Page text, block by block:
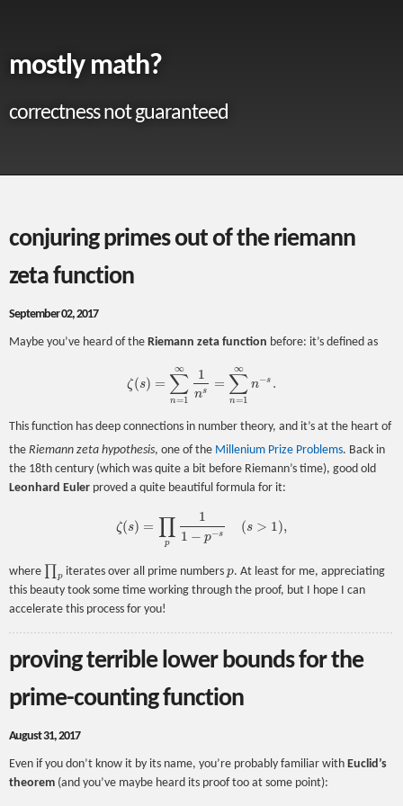
mostly math?
correctness not guaranteed
conjuring primes out of the riemann
zeta function
September 02, 2017
Maybe you’ve heard of the Riemann zeta function before: it’s defined as
ζ(s) = ∑
n=1
∞ 1
ns = ∑
n=1
∞
n−s .
ζ(s)= ∑n =1 ∞ 1ns= ∑n =1 ∞ n− s.
This function has deep connections in number theory, and it’s at the heart of
the Riemann zeta hypothesis, one of the Millenium Prize Problems. Back in
the 18th century (which was quite a bit before Riemann’s time), good old
Leonhard Euler proved a quite beautiful formula for it:
ζ(s) = ∏
p
1
1 − p−s (s > 1),
ζ ∏p11−p−s( 1 ),
where ∏ p
p iterates over all prime numbers p
p. At least for me, appreciating
this beauty took some time working through the proof, but I hope I can
accelerate this process for you!
proving terrible lower bounds for the
prime-counting function
August 31, 2017
Even if you don’t know it by its name, you’re probably familiar with Euclid’s
theorem (and you’ve maybe heard its proof too at some point):